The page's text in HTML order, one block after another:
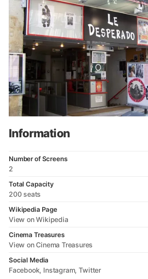
Information
Number of Screens
2
Total Capacity
200 seats
Wikipedia Page
View on Wikipedia
Cinema Treasures
View on Cinema Treasures
Social Media
Facebook Instagram Twitter